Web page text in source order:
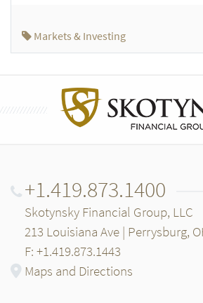
Markets & Investing
+1.419.873.1400
Skotynsky Financial Group, LLC
213 Louisiana Ave | Perrysburg,
F: +1.419.873.1443
Maps and Directions